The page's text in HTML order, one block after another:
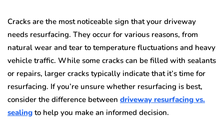
Cracks are the most noticeable sign that your driveway
needs resurfacing. They occur for various reasons, from
natural wear and tear to temperature fluctuations and heavy
vehicle traffic. While some cracks can be filled with sealants
or repairs, larger cracks typically indicate that it’s time for
resurfacing. If you’re unsure whether resurfacing is best,
consider the difference between driveway resurfacing vs.
sealing to help you make an informed decision.